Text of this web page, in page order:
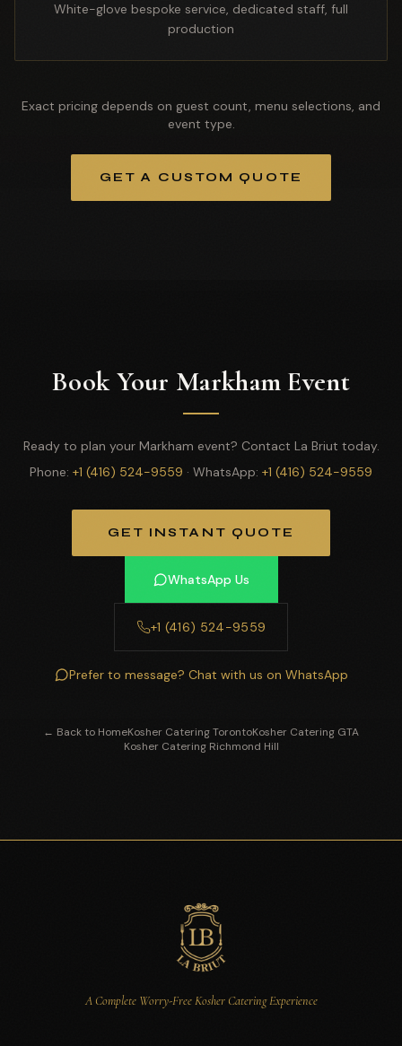
White-glove bespoke service, dedicated staff, full
production
Exact pricing depends on guest count, menu selections, and
event type.
GET A CUSTOM QUOTE
Book Your Markham Event
Ready to plan your Markham event? Contact La Briut today.
Phone: +1 (416) 524-9559 · WhatsApp: +1 (416) 524-9559
GET INSTANT QUOTE
WhatsApp Us
+1 (416) 524-9559
Prefer to message? Chat with us on WhatsApp
← Back to HomeKosher Catering TorontoKosher Catering GTA
Kosher Catering Richmond Hill
A Complete Worry-Free Kosher Catering Experience